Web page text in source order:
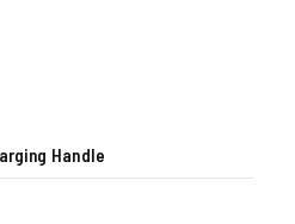
Handle